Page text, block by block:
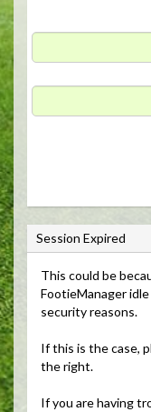
Session Expired
This could be
FootieManager
security reasons.
If this is the case,
the right.
If you are having